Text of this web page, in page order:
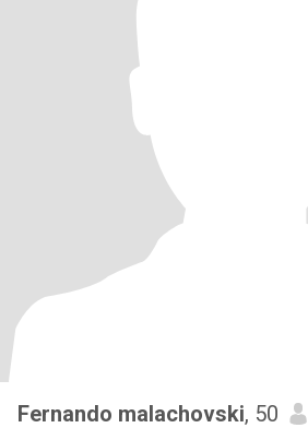
Fernando malachovski, 50